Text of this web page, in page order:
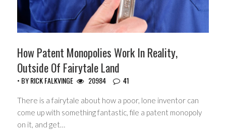
How Patent Monopolies Work In Reality,
Outside Of Fairytale Land
• BYRICK FALKVINGE 20984 41
There is a fairytale about how a poor, lone inventor can
come up with something fantastic, file a patent monopoly
on it, and get…